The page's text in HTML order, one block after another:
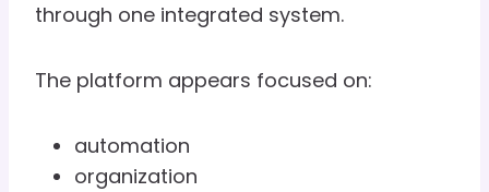
through one integrated system.
The platform appears focused on:
automation
organization